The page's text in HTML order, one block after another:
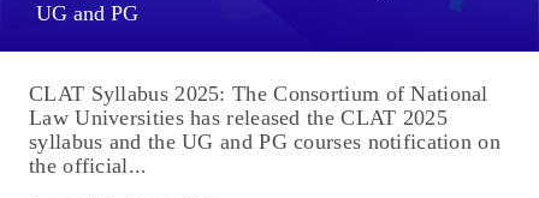
UG and PG
CLAT Syllabus 2025: The Consortium of National
Law Universities has released the CLAT 2025
syllabus and the UG and PG courses notification on
the official...